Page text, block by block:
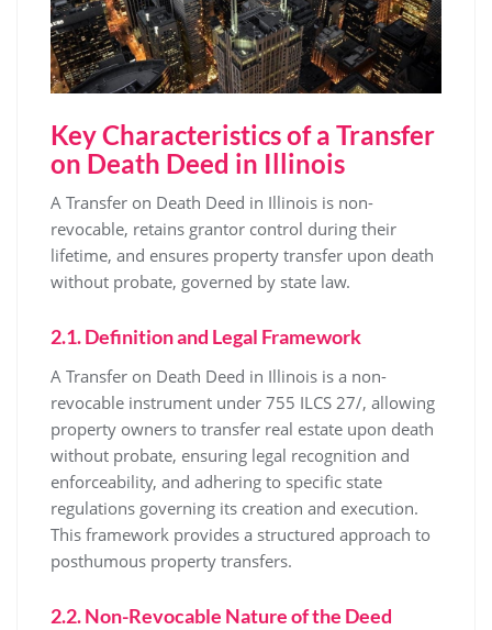
Key Characteristics of a Transfer
on Death Deed in Illinois
A Transfer on Death Deed in Illinois is non-
revocable, retains grantor control during their
lifetime, and ensures property transfer upon death
without probate, governed by state law.
2.1. Definition and Legal Framework
A Transfer on Death Deed in Illinois is a non-
revocable instrument under 755 ILCS 27/, allowing
property owners to transfer real estate upon death
without probate, ensuring legal recognition and
enforceability, and adhering to specific state
regulations governing its creation and execution.
This framework provides a structured approach to
posthumous property transfers.
2.2. Non-Revocable Nature of the Deed